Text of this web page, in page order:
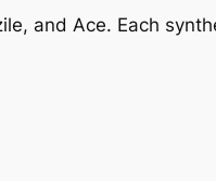
and Ace. Each